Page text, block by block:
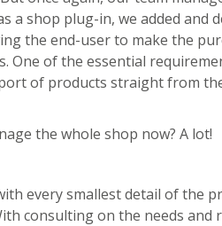
a shop plug-in, we added and
the end-user to make the
One of the essential
of products straight from
the whole shop now? A lot!
every smallest detail of the
consulting on the needs and